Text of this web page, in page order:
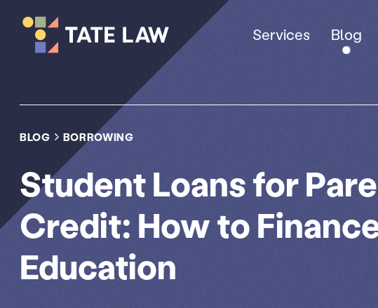
Services Blog
BLOG BORROWING
Student Loans for
Credit: How to
Education